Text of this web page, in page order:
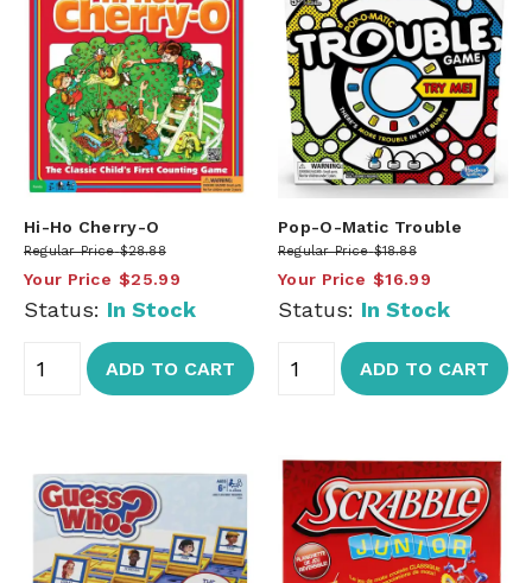
Hi-Ho Cherry-O
Regular Price $28.88
Your Price $25.99
Status: In Stock
ADD TO CART
Pop-O-Matic Trouble
Regular Price $18.88
Your Price $16.99
Status: In Stock
ADD TO CART